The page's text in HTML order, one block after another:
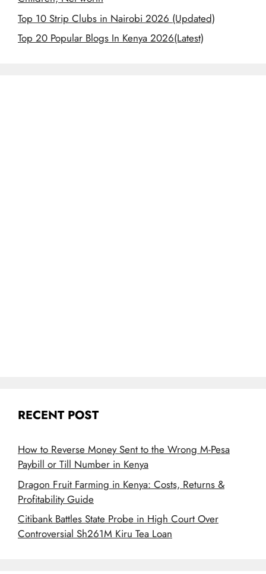
Top 10 Strip Clubs in Nairobi 2026 (Updated)
Top 20 Popular Blogs In Kenya 2026(Latest)
RECENT POST
How to Reverse Money Sent to the Wrong M-Pesa
Paybill or Till Number in Kenya
Dragon Fruit Farming in Kenya: Costs, Returns &
Profitability Guide
Citibank Battles State Probe in High Court Over
Controversial Sh261M Kiru Tea Loan